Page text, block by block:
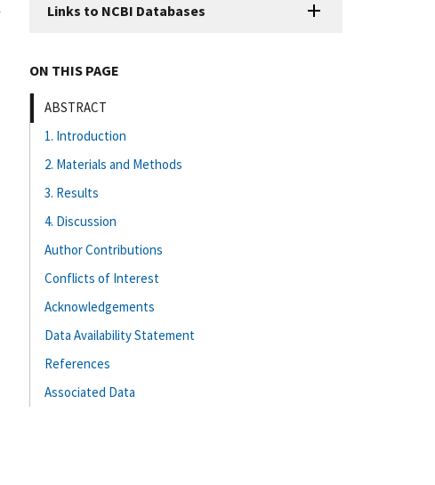
Links to NCBI Databases
ON THIS PAGE
ABSTRACT
1. Introduction
2. Materials and Methods
3. Results
4. Discussion
Author Contributions
Conflicts of Interest
Acknowledgements
Data Availability Statement
References
Associated Data